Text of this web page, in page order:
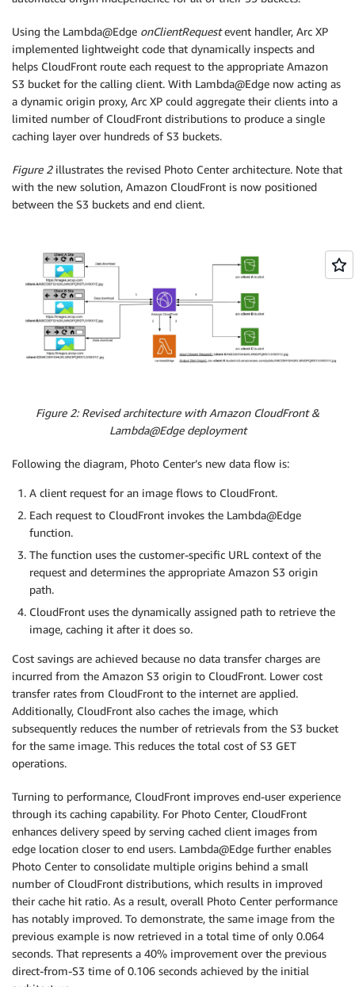
Using the Lambda@Edge onClientRequestevent handler, Arc XP
implemented lightweight code that dynamically inspects and
helps CloudFront route each request to the appropriate Amazon
S3 bucket for the calling client. With Lambda@Edge now acting as
a dynamic origin proxy, Arc XP could aggregate their clients into a
limited number of CloudFront distributions to produce a single
caching layer over hundreds of S3 buckets.
Figure 2illustrates the revised Photo Center architecture. Note that
with the new solution, Amazon CloudFront is now positioned
between the S3 buckets and end client.
Figure 2: Revised architecture with Amazon CloudFront &
Lambda@Edge deployment
Following the diagram, Photo Center’s new data flow is:
A client request for an image flows to CloudFront.
Each request to CloudFront invokes the Lambda@Edge
function.
The function uses the customer-specific URL context of the
request and determines the appropriate Amazon S3 origin
path.
CloudFront uses the dynamically assigned path to retrieve the
image, caching it after it does so.
Cost savings are achieved because no data transfer charges are
incurred from the Amazon S3 origin to CloudFront. Lower cost
transfer rates from CloudFront to the internet are applied.
Additionally, CloudFront also caches the image, which
subsequently reduces the number of retrievals from the S3 bucket
for the same image. This reduces the total cost of S3 GET
operations.
Turning to performance, CloudFront improves end-user experience
through its caching capability. For Photo Center, CloudFront
enhances delivery speed by serving cached client images from
edge location closer to end users. Lambda@Edge further enables
Photo Center to consolidate multiple origins behind a small
number of CloudFront distributions, which results in improved
their cache hit ratio. As a result, overall Photo Center performance
has notably improved. To demonstrate, the same image from the
previous example is now retrieved in a total time of only 0.064
seconds. That represents a 40% improvement over the previous
direct-from-S3 time of 0.106 seconds achieved by the initial